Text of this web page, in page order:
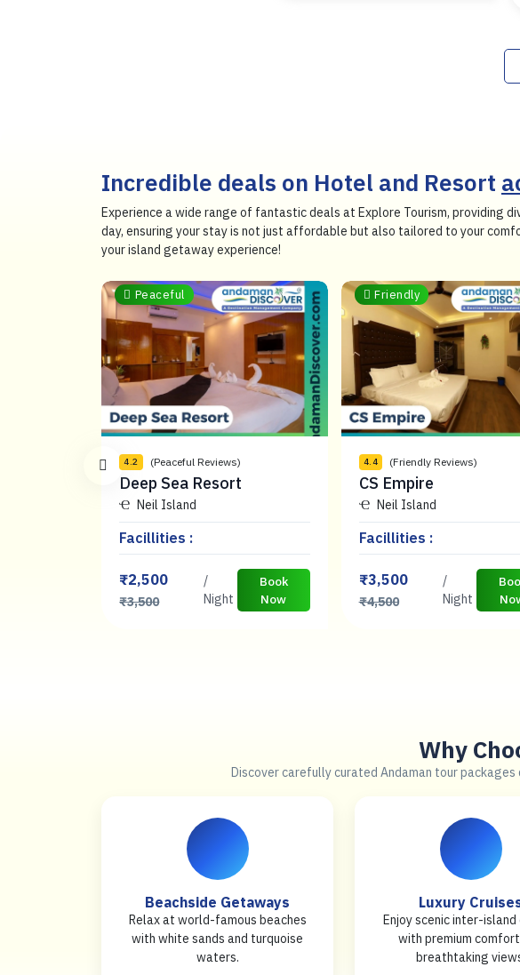
Incredible deals on Hotel and Resort
Experience a wide range of fantastic deals at Explore Tourism, providing
day, ensuring your stay is not just affordable but also tailored to your
your island getaway experience!
Peaceful
4.2 (Peaceful Reviews)
Deep Sea Resort
Neil Island
Facillities :
₹2,500
₹3,500
/
Night
Book
Now
Friendly
4.4 (Friendly Reviews)
CS Empire
Neil Island
Facillities :
₹3,500
₹4,500
/
Night
Why
Discover carefully curated Andaman tour
Beachside Getaways
Relax at world-famous beaches
with white sands and turquoise
waters.
Luxury
Enjoy scenic inter-island
with premium
breathtaking